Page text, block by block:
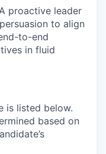
proactive leader
to align
to-end
in fluid
is listed below.
based on